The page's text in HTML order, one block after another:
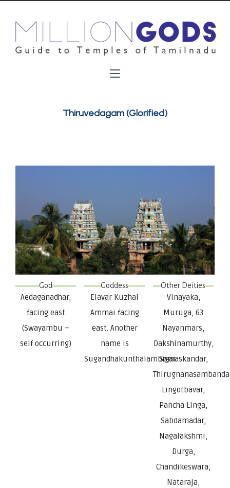
Thiruvedagam (Glorified)
God
Aedaganadhar,
facing east
(Swayambu –
self occurring)
Goddess
Elavar Kuzhal
Ammai facing
east. Another
name is
Sugandhakunthalambigai
Other Deities
Vinayaka,
Muruga, 63
Nayanmars,
Dakshinamurthy,
Somaskandar,
Lingotbavar,
Pancha Linga,
Sabdamadar,
Nagalakshmi,
Durga,
Chandikeswara,
Nataraja,